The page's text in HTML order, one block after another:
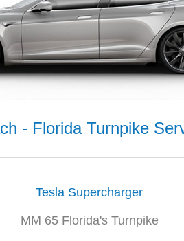
- Florida Turnpike
Tesla Supercharger
MM 65 Florida's Turnpike